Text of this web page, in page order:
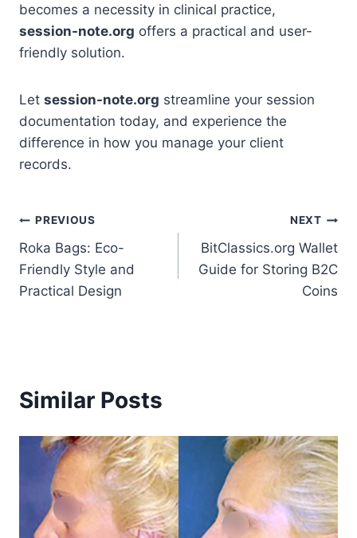
becomes a necessity in clinical practice,
session-note.org offers a practical and user-
friendly solution.
Let session-note.org streamline your session
documentation today, and experience the
difference in how you manage your client
records.
Post
navigation
PREVIOUS
Roka Bags: Eco-
Friendly Style and
Practical Design
NEXT
BitClassics.org Wallet
Guide for Storing B2C
Coins
Similar Posts